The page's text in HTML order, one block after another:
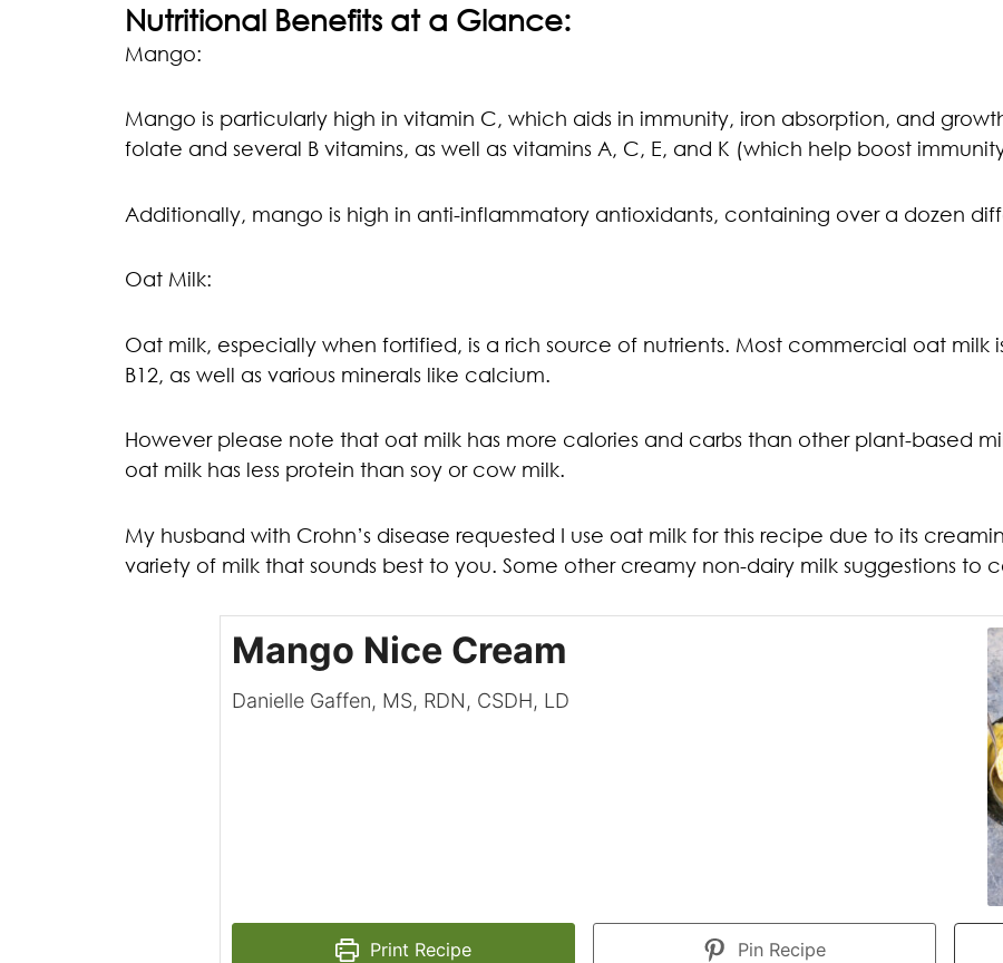
Nutritional Benefits at a Glance:
Mango:
Mango is particularly high in vitamin C, which aids in immunity, iron absorption, and
folate and several B vitamins, as well as vitamins A, C, E, and K (which help boost
Additionally, mango is high in anti-inflammatory antioxidants, containing over a dozen
Oat Milk:
Oat milk, especially when fortified, is a rich source of nutrients. Most commercial oat milk
B12, as well as various minerals like calcium.
However please note that oat milk has more calories and carbs than other plant-based
oat milk has less protein than soy or cow milk.
My husband with Crohn’s disease requested I use oat milk for this recipe due to its
variety of milk that sounds best to you. Some other creamy non-dairy milk suggestions to
Mango Nice Cream
Danielle Gaffen, MS, RDN, CSDH, LD
Print Recipe Pin Recipe